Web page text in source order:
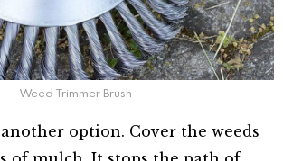
Weed Trimmer Brush
option. Cover the weeds